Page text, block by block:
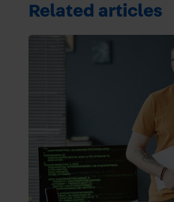
Related articles